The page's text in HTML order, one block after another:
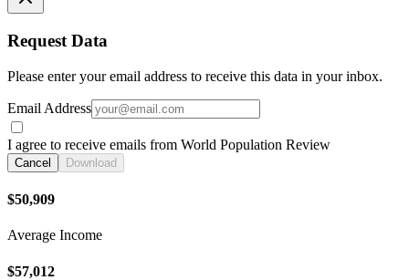
Request Data
Please enter your email address to receive this data in your inbox.
Email Address
I agree to receive emails from World Population Review
Cancel Download
$50,909
Average Income
$57,012